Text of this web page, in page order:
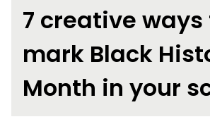
7 creative ways
mark Black
Month in your